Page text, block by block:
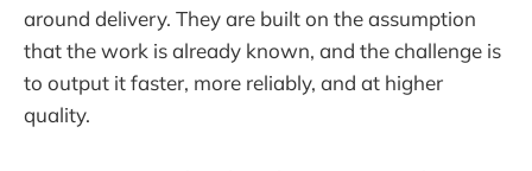
around delivery. They are built on the assumption
that the work is already known, and the challenge is
to output it faster, more reliably, and at higher
quality.